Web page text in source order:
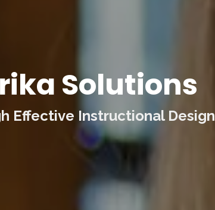
Solutions
Effective Instructional Design